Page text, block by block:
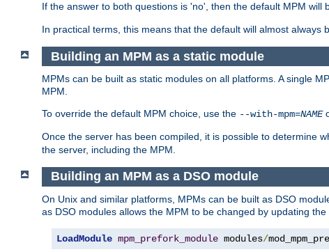
If the answer to both questions is 'no', then the default MPM will
In practical terms, this means that the default will almost always
Building an MPM as a static module
MPMs can be built as static modules on all platforms. A single
MPM.
To override the default MPM choice, use the --with-mpm=NAME
Once the server has been compiled, it is possible to determine
the server, including the MPM.
Building an MPM as a DSO module
On Unix and similar platforms, MPMs can be built as DSO
as DSO modules allows the MPM to be changed by updating the
LoadModule mpm_prefork_module modules/